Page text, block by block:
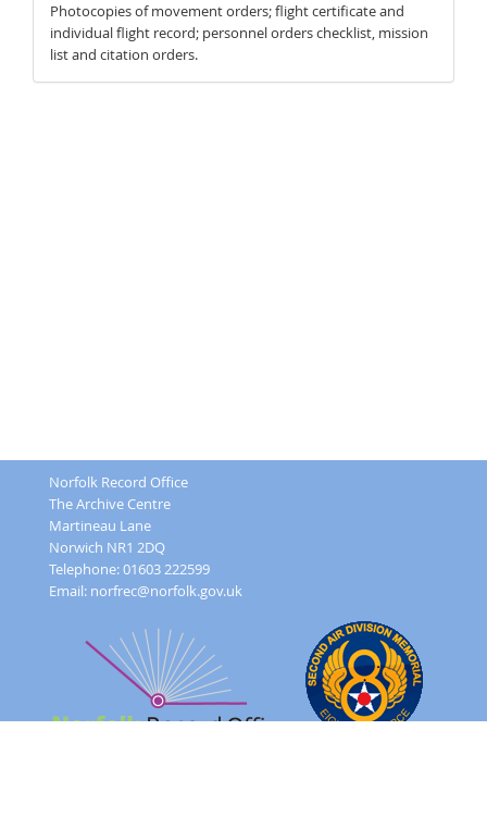
Photocopies of movement orders; flight certificate and
individual flight record; personnel orders checklist, mission
list and citation orders.
Norfolk Record Office
The Archive Centre
Martineau Lane
Norwich NR1 2DQ
Telephone: 01603 222599
Email: norfrec@norfolk.gov.uk